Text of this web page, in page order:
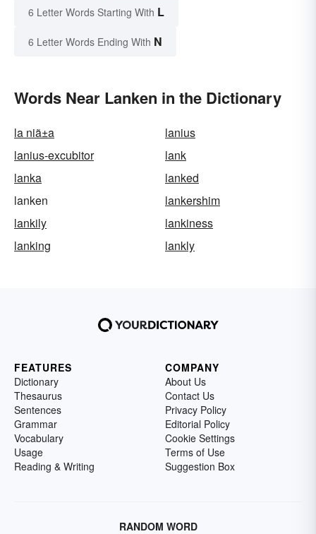
6 Letter Words Starting With L
6 Letter Words Ending With N
Words Near Lanken in the Dictionary
la niã±a
lanius
lanius-excubitor
lank
lanka
lanked
lanken
lankershim
lankily
lankiness
lanking
lankly
FEATURES
Dictionary
Thesaurus
Sentences
Grammar
Vocabulary
Usage
Reading & Writing
COMPANY
About Us
Contact Us
Privacy Policy
Editorial Policy
Cookie Settings
Terms of Use
Suggestion Box
RANDOM WORD